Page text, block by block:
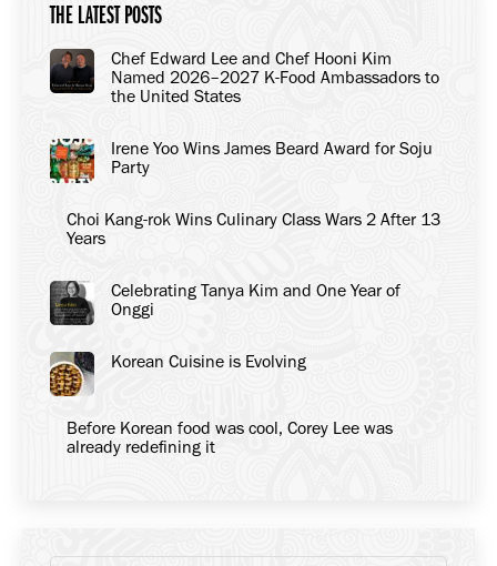
THE LATEST POSTS
Chef Edward Lee and Chef Hooni Kim
Named 2026–2027 K-Food Ambassadors to
the United States
Irene Yoo Wins James Beard Award for Soju
Party
Choi Kang-rok Wins Culinary Class Wars 2 After 13
Years
Celebrating Tanya Kim and One Year of
Onggi
Korean Cuisine is Evolving
Before Korean food was cool, Corey Lee was
already redefining it